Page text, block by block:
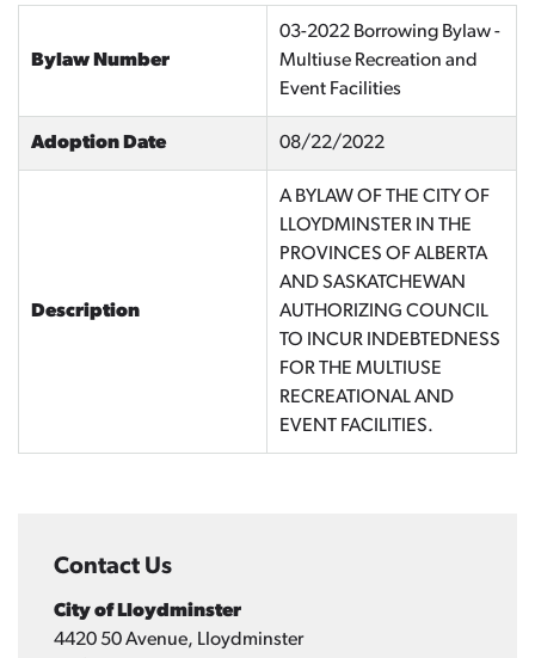
Bylaw Number
03-2022 Borrowing Bylaw -
Multiuse Recreation and
Event Facilities
Adoption Date 08/22/2022
Description
A BYLAW OF THE CITY OF
LLOYDMINSTER IN THE
PROVINCES OF ALBERTA
AND SASKATCHEWAN
AUTHORIZING COUNCIL
TO INCUR INDEBTEDNESS
FOR THE MULTIUSE
RECREATIONAL AND
EVENT FACILITIES.
Contact Us
City of Lloydminster
4420 50 Avenue, Lloydminster